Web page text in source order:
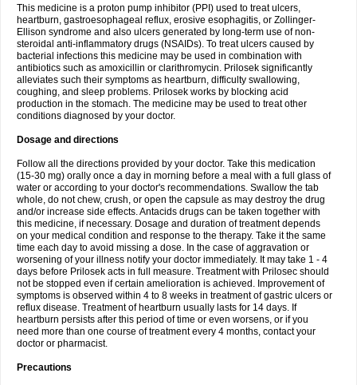
This medicine is a proton pump inhibitor (PPI) used to treat ulcers,
heartburn, gastroesophageal reflux, erosive esophagitis, or Zollinger-
Ellison syndrome and also ulcers generated by long-term use of non-
steroidal anti-inflammatory drugs (NSAIDs). To treat ulcers caused by
bacterial infections this medicine may be used in combination with
antibiotics such as amoxicillin or clarithromycin. Prilosek significantly
alleviates such their symptoms as heartburn, difficulty swallowing,
coughing, and sleep problems. Prilosek works by blocking acid
production in the stomach. The medicine may be used to treat other
conditions diagnosed by your doctor.
Dosage and directions
Follow all the directions provided by your doctor. Take this medication
(15-30 mg) orally once a day in morning before a meal with a full glass of
water or according to your doctor's recommendations. Swallow the tab
whole, do not chew, crush, or open the capsule as may destroy the drug
and/or increase side effects. Antacids drugs can be taken together with
this medicine, if necessary. Dosage and duration of treatment depends
on your medical condition and response to the therapy. Take it the same
time each day to avoid missing a dose. In the case of aggravation or
worsening of your illness notify your doctor immediately. It may take 1 - 4
days before Prilosek acts in full measure. Treatment with Prilosec should
not be stopped even if certain amelioration is achieved. Improvement of
symptoms is observed within 4 to 8 weeks in treatment of gastric ulcers or
reflux disease. Treatment of heartburn usually lasts for 14 days. If
heartburn persists after this period of time or even worsens, or if you
need more than one course of treatment every 4 months, contact your
doctor or pharmacist.
Precautions